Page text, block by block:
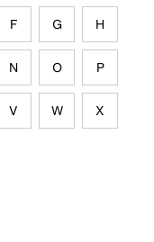
F G H
N O P
V W X